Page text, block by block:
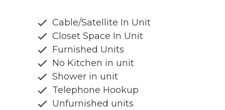
Cable/Satellite In Unit
Closet Space In Unit
Furnished Units
No Kitchen in unit
Shower in unit
Telephone Hookup
Unfurnished units